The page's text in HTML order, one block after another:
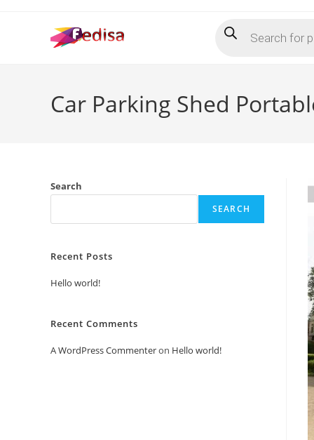
search
Car Parking Shed
Search
SEARCH
Recent Posts
Hello world!
Recent Comments
A WordPress Commenteron Hello world!